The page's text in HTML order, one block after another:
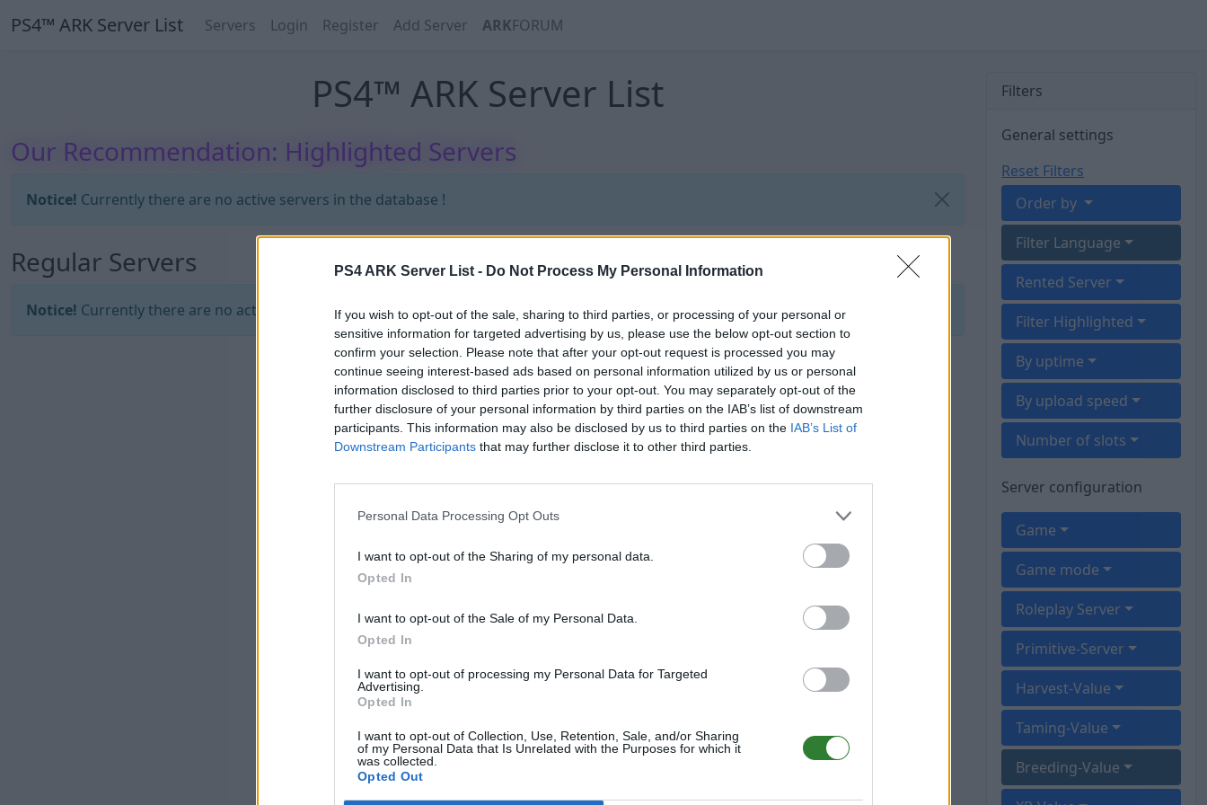
PS4 ARK Server List - Do Not Process My Personal Information
If you wish to opt-out of the sale, sharing to third parties, or processing of your personal or
sensitive information for targeted advertising by us, please use the below opt-out section to
confirm your selection. Please note that after your opt-out request is processed you may
continue seeing interest-based ads based on personal information utilized by us or personal
information disclosed to third parties prior to your opt-out. You may separately opt-out of the
further disclosure of your personal information by third parties on the IAB’s list of downstream
participants. This information may also be disclosed by us to third parties on the IAB’s List of
Downstream Participants that may further disclose it to other third parties.
Personal Data Processing Opt Outs
I want to opt-out of the Sharing of my personal data.
Opted In
I want to opt-out of the Sale of my Personal Data.
Opted In
I want to opt-out of processing my Personal Data for Targeted
Advertising.
Opted In
I want to opt-out of Collection, Use, Retention, Sale, and/or Sharing
of my Personal Data that Is Unrelated with the Purposes for which it
was collected.
Opted Out
PS4™ ARK Server List Servers Login Register Add Server ARKFORUM
PS4™ ARK Server List
Our Recommendation: Highlighted Servers
Notice! Currently there are no active servers in the database !
Regular Servers
Notice! Currently there are no active servers in the database !
Filters
General settings
Reset Filters
Order by
Filter Language
Rented Server
Filter Highlighted
By uptime
By upload speed
Number of slots
Server configuration
Game
Game mode
Roleplay Server
Primitive-Server
Harvest-Value
Taming-Value
Breeding-Value